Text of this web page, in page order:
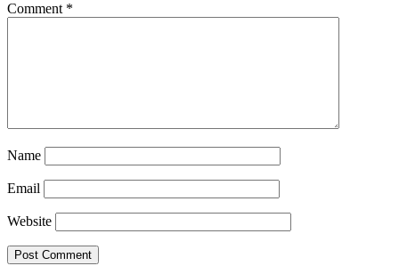
Comment *
Name
Email
Website